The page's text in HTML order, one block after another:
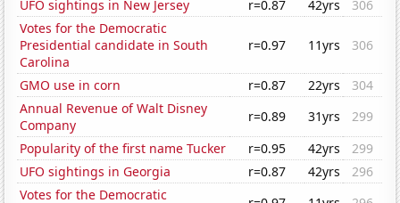
UFO sightings in New Jersey
r=0.87 42yrs
306
Votes for the Democratic
Presidential candidate in South
Carolina
r=0.97 11yrs 306
GMO use in corn r=0.87 22yrs
304
Annual Revenue of Walt Disney
Company
r=0.89 31yrs
299
Popularity of the first name Tucker
r=0.95 42yrs
299
UFO sightings in Georgia
r=0.87 42yrs
296
Votes for the Democratic